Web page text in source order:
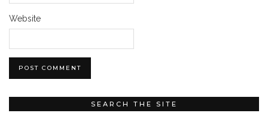
Website
SEARCH THE SITE